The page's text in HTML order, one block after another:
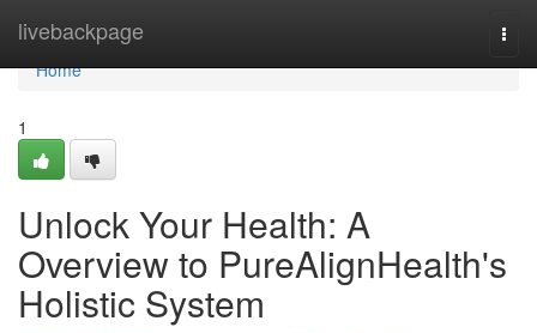
livebackpage
Home
Home
1
Unlock Your Health: A
Overview to PureAlignHealth's
Holistic System